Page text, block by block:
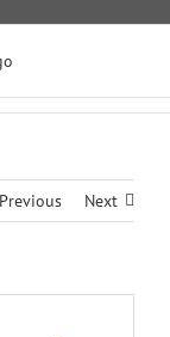
Previous Next